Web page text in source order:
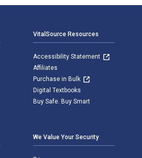
VitalSource Resources
Accessibility Statement
Affiliates
Purchase in Bulk
Digital Textbooks
Buy Safe. Buy Smart
We Value Your Security